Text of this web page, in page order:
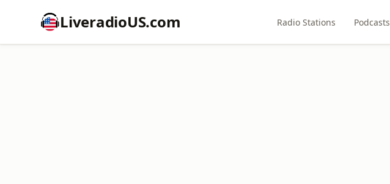
LiveradioUS.com Radio Stations Podcasts